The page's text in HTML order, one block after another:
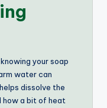
your soap
water can
dissolve the
how a bit of heat